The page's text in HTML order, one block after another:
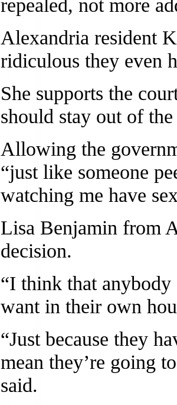
repealed, not more
Alexandria resident
ridiculous they even
She supports the
should stay out of
Allowing the
“just like someone
watching me have
Lisa Benjamin from
decision.
“I think that
want in their own
“Just because they
mean they’re going
said.